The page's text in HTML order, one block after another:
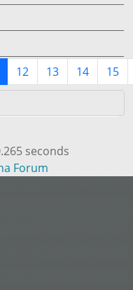
12 13 14 15
seconds
Forum